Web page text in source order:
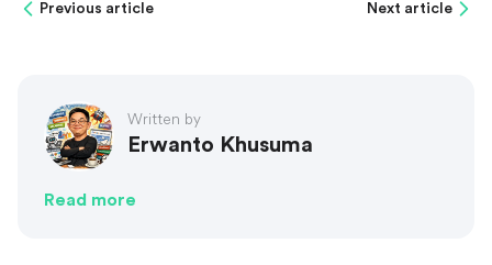
Previous article Next article
Written by
Erwanto Khusuma
Read more